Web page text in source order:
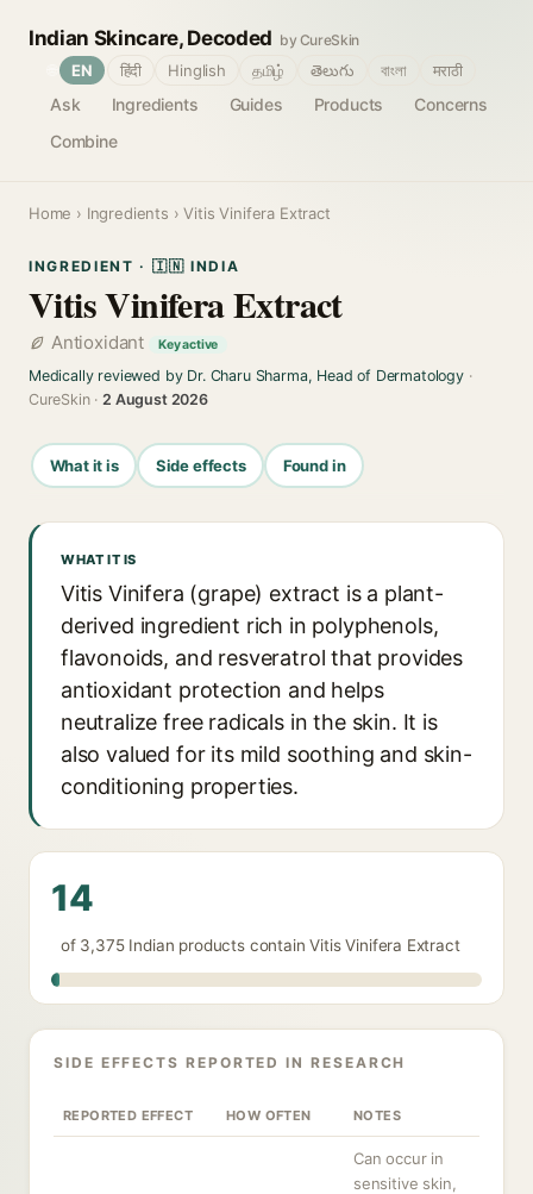
Indian Skincare, Decoded by CureSkin
Ask Ingredients Guides Products
Concerns
Combine
EN हिंदी Hinglish தமிழ் తెలుగు বাংলা मराठी
Home › Ingredients › Vitis Vinifera Extract
INGREDIENT · 🇮🇳 INDIA
Vitis Vinifera Extract
Antioxidant Key active
Medically reviewed by Dr. Charu Sharma, Head of Dermatology·
CureSkin ·2 August 2026
What it is Side effects Found in
WHAT IT IS
Vitis Vinifera (grape) extract is a plant-
derived ingredient rich in polyphenols,
flavonoids, and resveratrol that provides
antioxidant protection and helps
neutralize free radicals in the skin. It is
also valued for its mild soothing and skin-
conditioning properties.
14
of 3,375 Indian products contain Vitis Vinifera Extract
SIDE EFFECTS REPORTED IN RESEARCH
REPORTED EFFECT HOW OFTEN NOTES
Can occur in
sensitive skin,